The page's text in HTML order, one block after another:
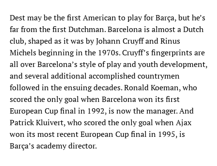
Dest may be the first American to play for Barça, but he’s
far from the first Dutchman. Barcelona is almost a Dutch
club, shaped as it was by Johann Cruyff and Rinus
Michels beginning in the 1970s. Cruyff’s fingerprints are
all over Barcelona’s style of play and youth development,
and several additional accomplished countrymen
followed in the ensuing decades. Ronald Koeman, who
scored the only goal when Barcelona won its first
European Cup final in 1992, is now the manager. And
Patrick Kluivert, who scored the only goal when Ajax
won its most recent European Cup final in 1995, is
Barça’s academy director.